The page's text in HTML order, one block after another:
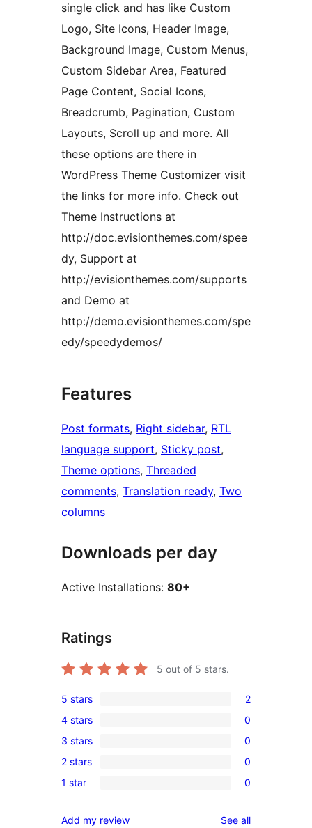
single click and has like Custom
Logo, Site Icons, Header Image,
Background Image, Custom Menus,
Custom Sidebar Area, Featured
Page Content, Social Icons,
Breadcrumb, Pagination, Custom
Layouts, Scroll up and more. All
these options are there in
WordPress Theme Customizer visit
the links for more info. Check out
Theme Instructions at
http://doc.evisionthemes.com/spee
dy, Support at
http://evisionthemes.com/supports
and Demo at
http://demo.evisionthemes.com/spe
edy/speedydemos/
Features
Post formats, Right sidebar, RTL
language support, Sticky post
Theme options, Threaded
comments, Translation ready, Two
columns
Downloads per day
Active Installations: 80+
Ratings
5 out of 5 stars.
2
5-
star
reviews
5 stars 2
0
4-
star
reviews
4 stars 0
0
3-
star
3 stars 0
0
2-
reviews
2 stars 0
0
1 star 0
Add my review See allreviews